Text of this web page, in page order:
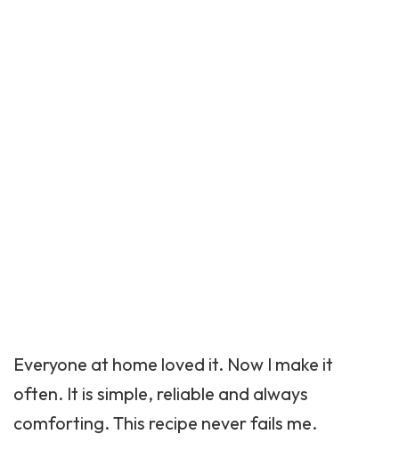
Everyone at home loved it. Now I make it
often. It is simple, reliable and always
comforting. This recipe never fails me.